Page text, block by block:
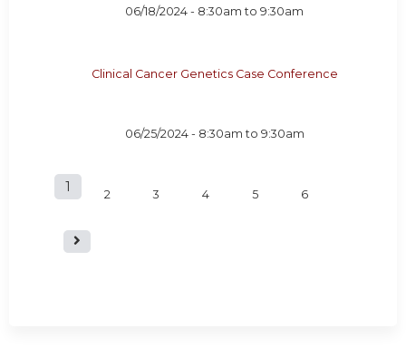
06/18/2024 - 8:30am to9:30am
Clinical Cancer Genetics Case Conference
06/25/2024 - 8:30am to 9:30am
P
a
1 2 3 4 5 6